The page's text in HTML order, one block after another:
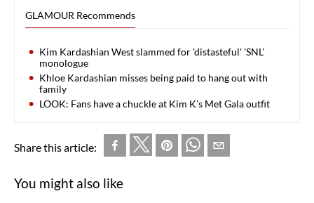
GLAMOUR Recommends
Kim Kardashian West slammed for 'distasteful' 'SNL'
monologue
Khloe Kardashian misses being paid to hang out with
family
LOOK: Fans have a chuckle at Kim K’s Met Gala outfit
Share this article:
You might also like